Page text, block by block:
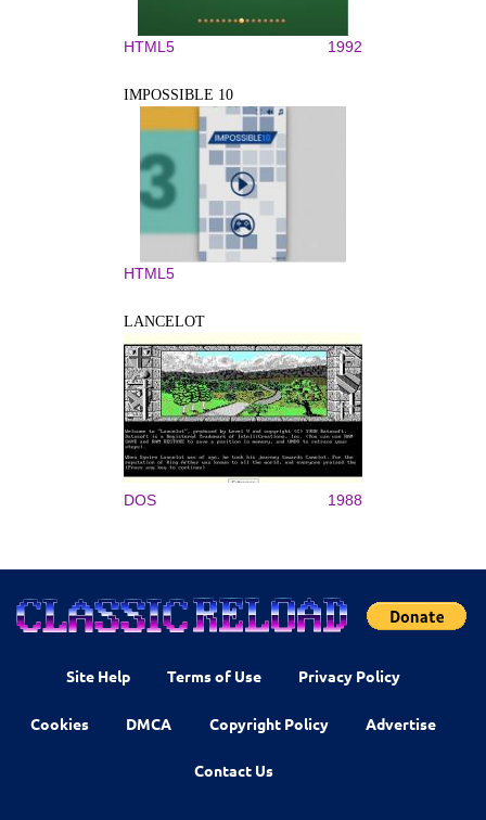
HTML5 1992
IMPOSSIBLE 10
HTML5
LANCELOT
DOS 1988
Site Help Terms of Use Privacy Policy
Cookies DMCA Copyright Policy Advertise
Contact Us